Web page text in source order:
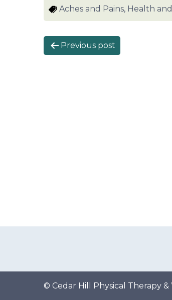
Aches and Pains, Health
P
a
o
Previous post
© Cedar Hill Physical Therapy &